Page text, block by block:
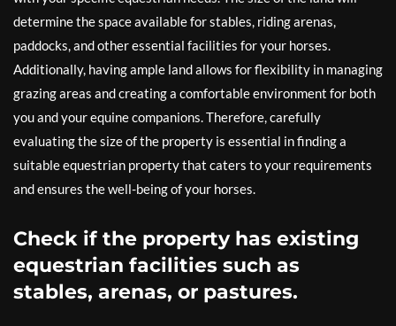
determine the space available for stables, riding arenas,
paddocks, and other essential facilities for your horses.
Additionally, having ample land allows for flexibility in managing
grazing areas and creating a comfortable environment for both
you and your equine companions. Therefore, carefully
evaluating the size of the property is essential in finding a
suitable equestrian property that caters to your requirements
and ensures the well-being of your horses.
Check if the property has existing
equestrian facilities such as
stables, arenas, or pastures.